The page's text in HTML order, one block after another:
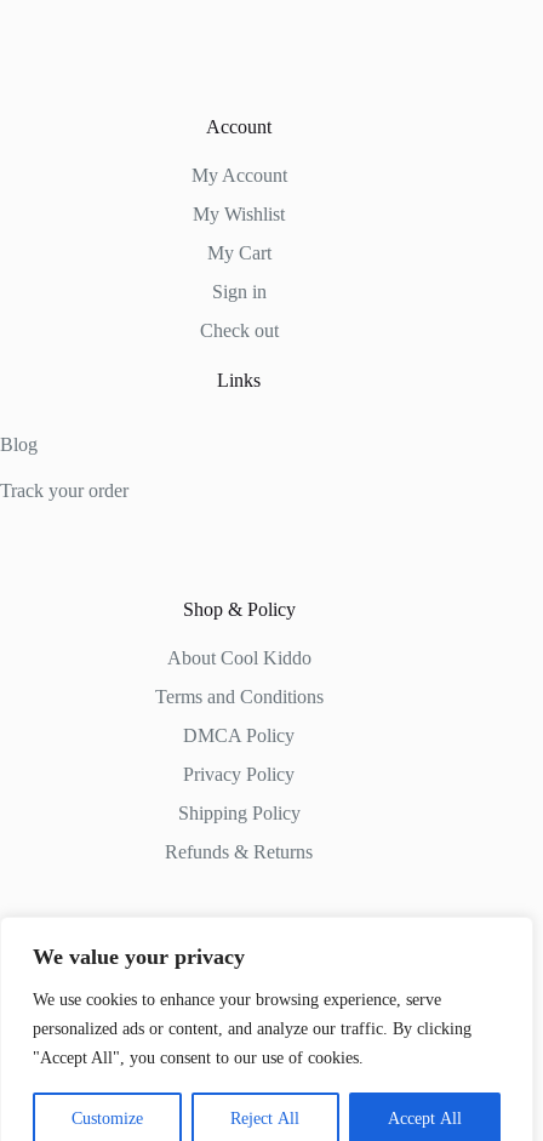
We value your privacy
We use cookies to enhance your browsing experience, serve
personalized ads or content, and analyze our traffic. By clicking
"Accept All", you consent to our use of cookies.
Customize Reject All Accept All
Account
My Account
My Wishlist
My Cart
Sign in
Check out
Links
Blog
Track your order
Shop & Policy
About Cool Kiddo
Terms and Conditions
DMCA Policy
Privacy Policy
Shipping Policy
Refunds & Returns
Contact Us
Whatsapp:+51 982 721 649